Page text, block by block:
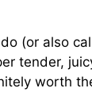
(or also
tender,
worth